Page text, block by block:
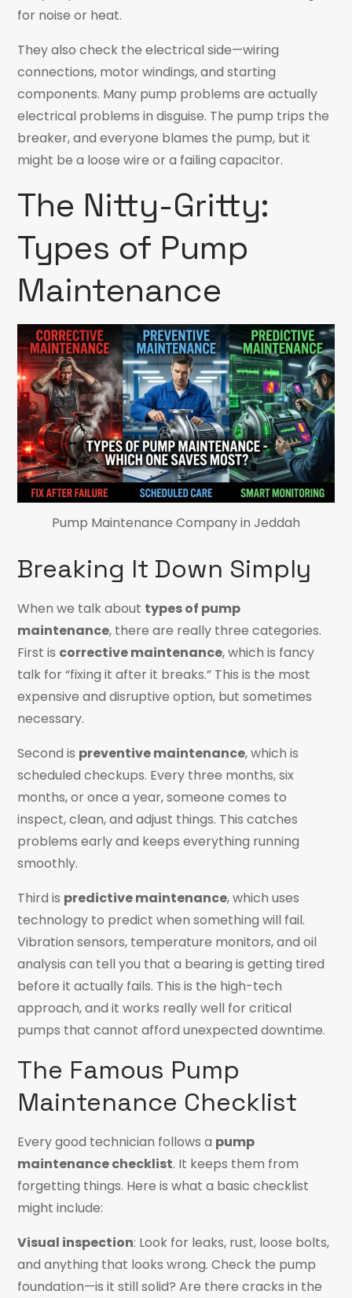
for noise or heat.
They also check the electrical side—wiring
connections, motor windings, and starting
components. Many pump problems are actually
electrical problems in disguise. The pump trips the
breaker, and everyone blames the pump, but it
might be a loose wire or a failing capacitor.
The Nitty-Gritty:
Types of Pump
Maintenance
Pump Maintenance Company in Jeddah
Breaking It Down Simply
When we talk about types of pump
maintenance, there are really three categories.
First is corrective maintenance, which is fancy
talk for “fixing it after it breaks.” This is the most
expensive and disruptive option, but sometimes
necessary.
Second is preventive maintenance, which is
scheduled checkups. Every three months, six
months, or once a year, someone comes to
inspect, clean, and adjust things. This catches
problems early and keeps everything running
smoothly.
Third is predictive maintenance, which uses
technology to predict when something will fail.
Vibration sensors, temperature monitors, and oil
analysis can tell you that a bearing is getting tired
before it actually fails. This is the high-tech
approach, and it works really well for critical
pumps that cannot afford unexpected downtime.
The Famous Pump
Maintenance Checklist
Every good technician follows a pump
maintenance checklist. It keeps them from
forgetting things. Here is what a basic checklist
might include:
Visual inspection: Look for leaks, rust, loose bolts,
and anything that looks wrong. Check the pump
foundation—is it still solid? Are there cracks in the